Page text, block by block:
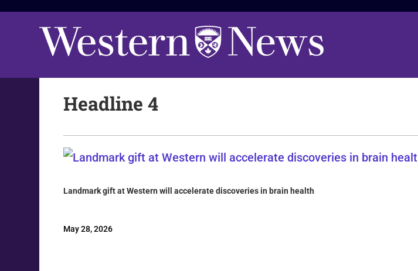
Headline 4
Landmark gift at Western will accelerate discoveries in brain health
May 28, 2026